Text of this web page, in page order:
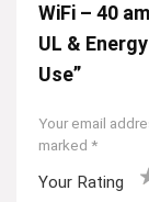
WiFi – 40
UL &
Use”
Your email
marked *
Your Rating